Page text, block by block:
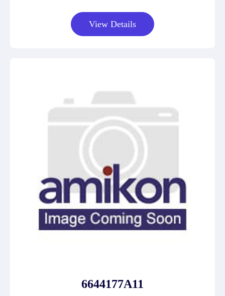
View Details
6644177A11